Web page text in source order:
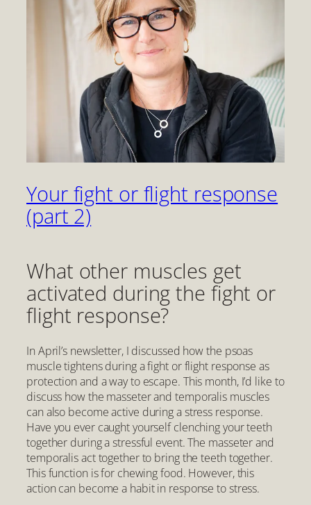
Your fight or flight response
(part 2)
What other muscles get
activated during the fight or
flight response?
In April’s newsletter, I discussed how the psoas
muscle tightens during a fight or flight response as
protection and a way to escape. This month, I’d like to
discuss how the masseter and temporalis muscles
can also become active during a stress response.
Have you ever caught yourself clenching your teeth
together during a stressful event. The masseter and
temporalis act together to bring the teeth together.
This function is for chewing food. However, this
action can become a habit in response to stress.